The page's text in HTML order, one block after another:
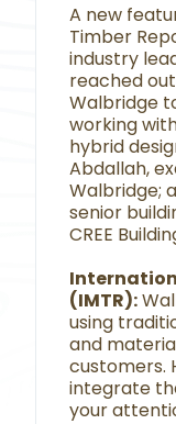
A new
Timber
industry
reached out
Walbridge
working
hybrid
Abdallah,
Walbridge;
senior
CREE
(IMTR):
using
and
customers.
integrate
your